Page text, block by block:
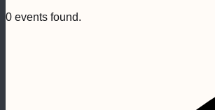
0 events found.